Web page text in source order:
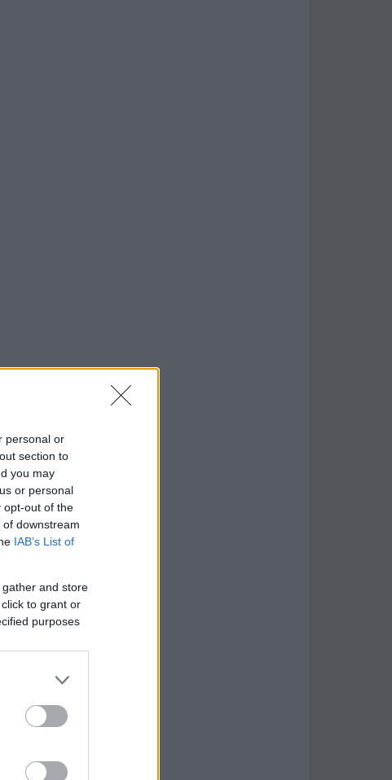
personal or
section to
you may
or personal
opt-out of the
downstream
IAB’s List of
and store
to grant or
purposes